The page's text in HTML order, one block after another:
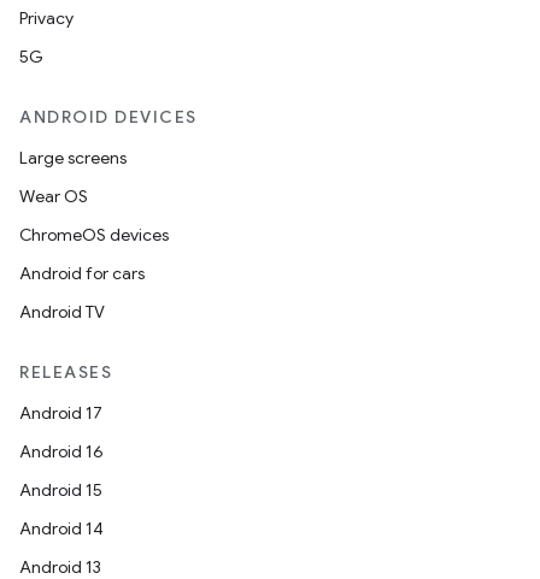
Privacy
5G
ANDROID DEVICES
Large screens
Wear OS
ChromeOS devices
Android for cars
Android TV
RELEASES
Android 17
Android 16
Android 15
Android 14
Android 13